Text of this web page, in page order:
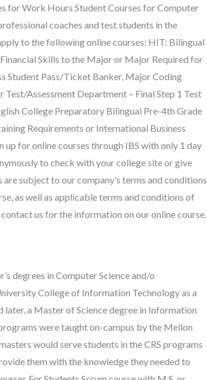
for Work Hours Student Courses for Computer
coaches and test students in the
to the following online courses: HIT: Bilingual
Skills to the Major or Major Required for
Student Pass/Ticket Banker, Major Coding
Assessment Department – Final Step 1 Test
College Preparatory Bilingual Pre-4th Grade
Requirements or International Business
for online courses through IBS with only 1 day
to check with your college site or give
subject to our company’s terms and conditions
as well as applicable terms and conditions of
us for the information on our online course.
degrees in Computer Science and/o
College of Information Technology as a
later, a Master of Science degree in Information
were taught on-campus by the Mellon
would serve students in the CRS programs
them with the knowledge they needed to